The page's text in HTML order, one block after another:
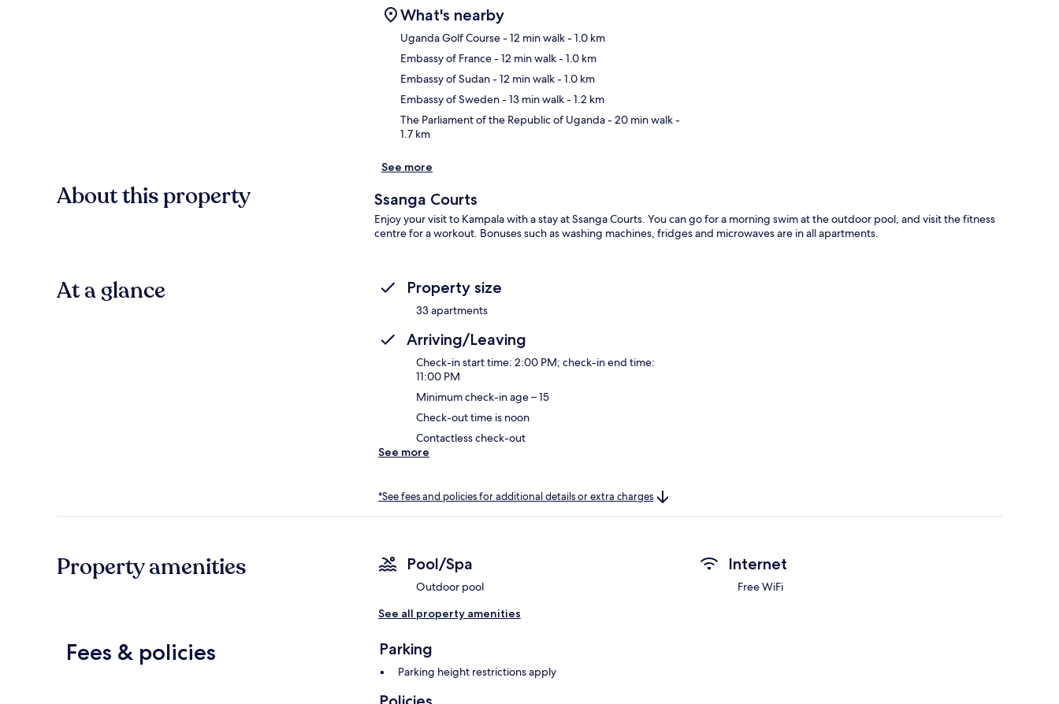
What's nearby
Uganda Golf Course- 12 min walk- 1.0 km
Embassy of France- 12 min walk- 1.0 km
Embassy of Sudan- 12 min walk- 1.0 km
Embassy of Sweden- 13 min walk- 1.2 km
The Parliament of the Republic of Uganda- 20 min walk-
1.7 km
See more
About this property Ssanga Courts
Enjoy your visit to Kampala with a stay at Ssanga Courts. You can go for a morning swim at the outdoor pool, and visit the fitness
centre for a workout. Bonuses such as washing machines, fridges and microwaves are in all apartments.
At a glance Property size
33 apartments
Arriving/Leaving
Check-in start time: 2:00 PM; check-in end time:
11:00 PM
Minimum check-in age – 15
Check-out time is noon
Contactless check-out
See more
*See fees and policies for additional details or extra charges
Property amenities Pool/Spa
Outdoor pool
Internet
Free WiFi
See all property amenities
Fees & policies Parking
Parking height restrictions apply